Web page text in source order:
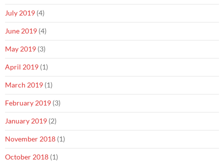
July 2019 (4)
June 2019 (4)
May 2019 (3)
April 2019 (1)
March 2019 (1)
February 2019 (3)
January 2019 (2)
November 2018 (1)
October 2018 (1)